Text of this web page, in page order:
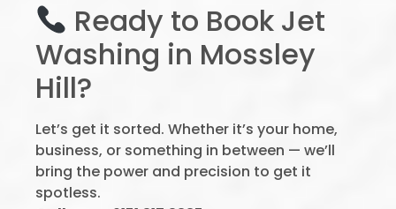
Ready to Book Jet
Washing in Mossley
Hill?
Let’s get it sorted. Whether it’s your home,
business, or something in between — we’ll
bring the power and precision to get it
spotless.